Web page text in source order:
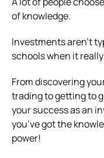
of knowledge.
Investments aren’t
schools when it
From discovering
trading to getting to
your success as an
you’ve got the
power!